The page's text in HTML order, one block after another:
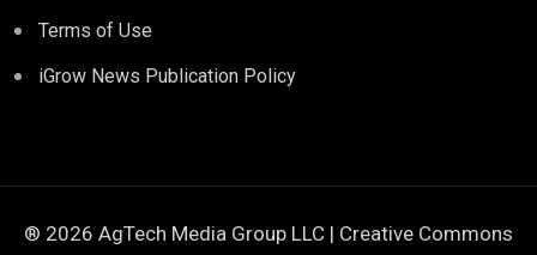
Terms of Use
iGrow News Publication Policy
® 2026 AgTech Media Group LLC | Creative Commons